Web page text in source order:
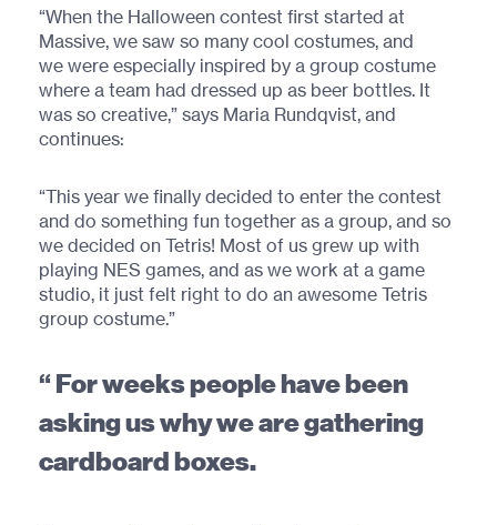
“When the Halloween contest first started at
Massive, we saw so many cool costumes, and
we were especially inspired by a group costume
where a team had dressed up as beer bottles. It
was so creative,” says Maria Rundqvist, and
continues:
“This year we finally decided to enter the contest
and do something fun together as a group, and so
we decided on Tetris! Most of us grew up with
playing NES games, and as we work at a game
studio, it just felt right to do an awesome Tetris
group costume.”
For weeks people have been
asking us why we are gathering
cardboard boxes.